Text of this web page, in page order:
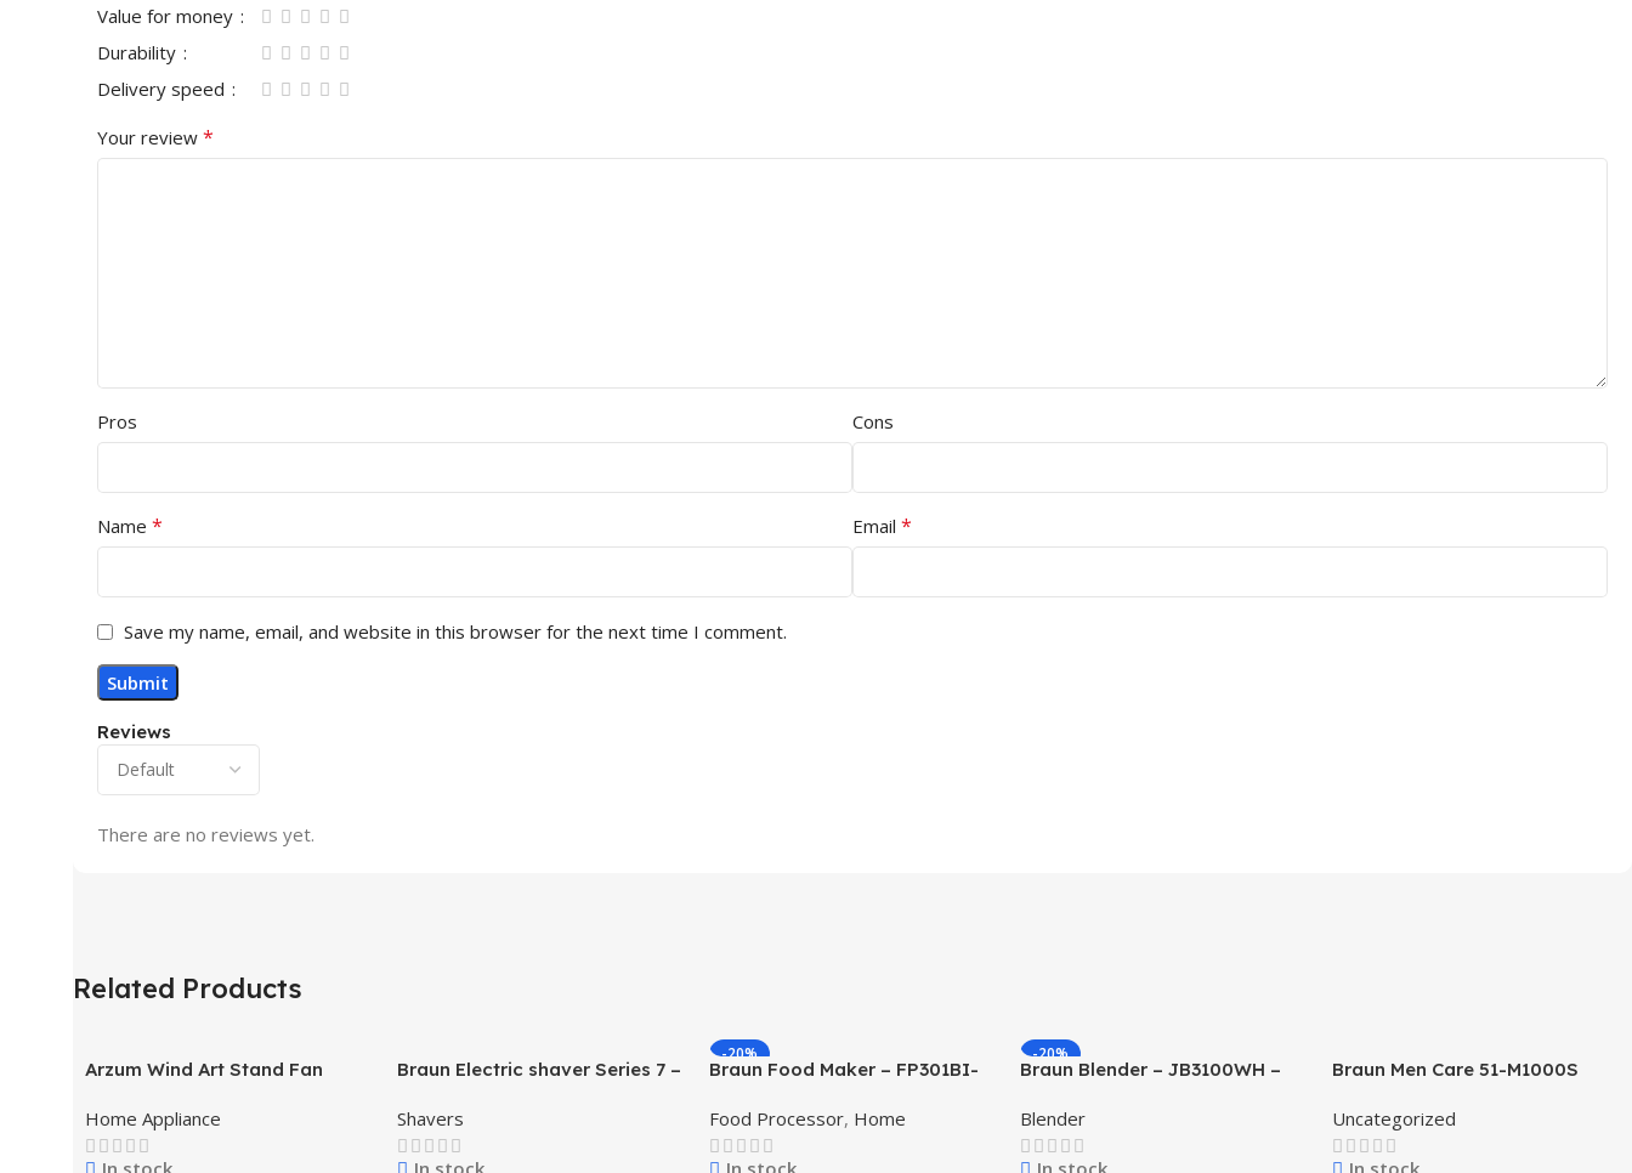
Reviews
There are no reviews yet.
Value for money
Durability
Delivery speed
Your review *
Pros Cons
Name * Email *
Save my name, email, and website in this browser for the next time I comment.
Related Products
Arzum Wind Art Stand Fan
Home Appliance
Braun Electric shaver Series 7 –
Shavers
-20%
Braun Food Maker – FP301BI-
Food Processor, Home
-20%
Braun Blender – JB3100WH –
Blender
Braun Men Care 51-M1000S
Uncategorized